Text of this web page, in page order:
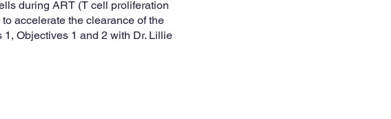
during ART (T cell proliferation
accelerate the clearance of the
Objectives 1 and 2 with Dr. Lillie